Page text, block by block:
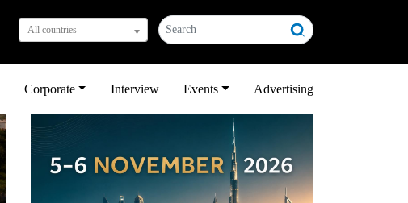
All countries
Corporate Interview Events Advertising